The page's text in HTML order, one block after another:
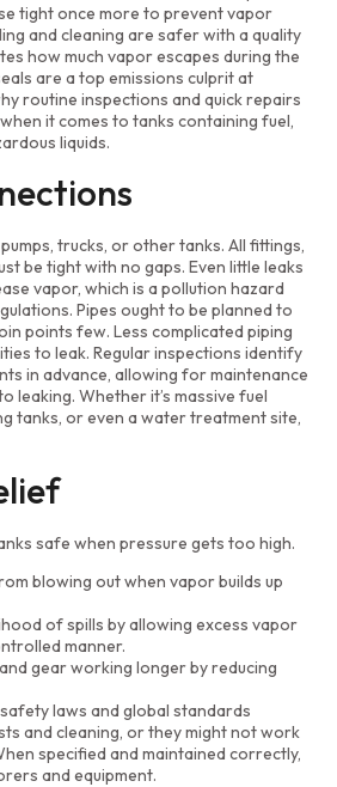
tight once more to prevent vapor
and cleaning are safer with a quality
how much vapor escapes during the
are a top emissions culprit at
routine inspections and quick repairs
it comes to tanks containing fuel,
liquids.
trucks, or other tanks. All fittings,
be tight with no gaps. Even little leaks
vapor, which is a pollution hazard
Pipes ought to be planned to
points few. Less complicated piping
to leak. Regular inspections identify
in advance, allowing for maintenance
leaking. Whether it’s massive fuel
tanks, or even a water treatment site,
safe when pressure gets too high.
blowing out when vapor builds up
of spills by allowing excess vapor
manner.
gear working longer by reducing
laws and global standards
and cleaning, or they might not work
specified and maintained correctly,
and equipment.